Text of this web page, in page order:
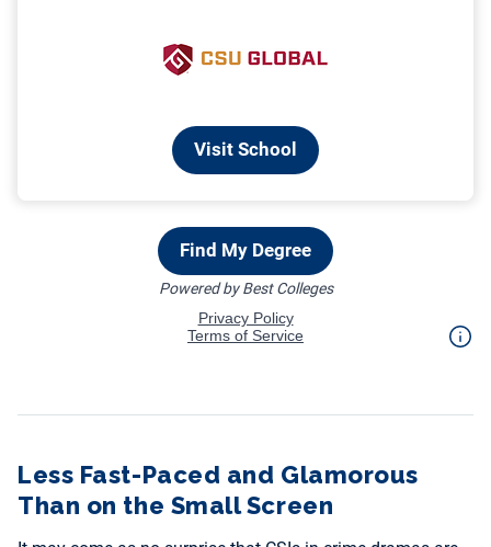
Less Fast-Paced and Glamorous
Than on the Small Screen